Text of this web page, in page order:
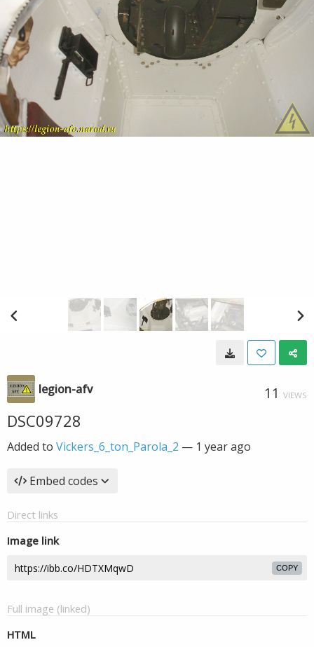
legion-afv 11 VIEWS
DSC09728
Added to Vickers_6_ton_Parola_2 — 1 year ago
Embed codes
Direct links
Image link
COPY
Full image (linked)
HTML